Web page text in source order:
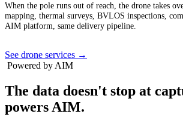
When the pole runs out of reach, the drone takes
mapping, thermal surveys, BVLOS inspections,
AIM platform, same delivery pipeline.
See drone services →
Powered by AIM
The data doesn't stop at
powers AIM.